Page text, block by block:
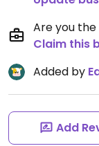
Are you
Claim this
Added by
Add